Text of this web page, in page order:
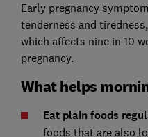
Early pregnancy
tenderness and
which affects nine in 10
pregnancy.
What helps
Eat plain foods
foods that are also